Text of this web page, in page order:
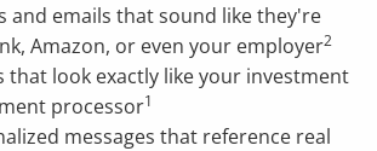
and emails that sound like they're
Amazon, or even your employer2
that look exactly like your investment
processor1
messages that reference real